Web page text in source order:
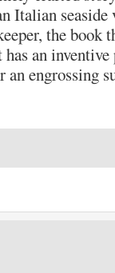
Italian
the book
an
an engrossing